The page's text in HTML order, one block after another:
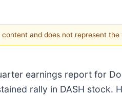
and does not represent
earnings report for
rally in DASH stock.